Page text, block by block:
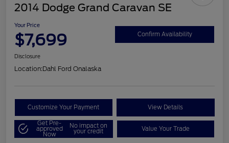
2014 Dodge Grand Caravan SE
Your Price
$7,699 Confirm Availability
Disclosure
Location:Dahl Ford Onalaska
Customize Your Payment View Details
Get Pre-
approved
Now
No impact on
your credit Value Your Trade